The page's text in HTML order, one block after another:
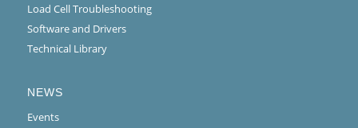
Load Cell Troubleshooting
Software and Drivers
Technical Library
NEWS
Events